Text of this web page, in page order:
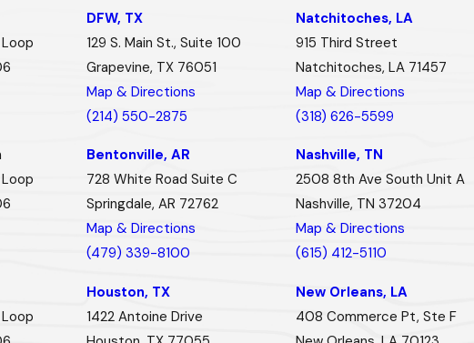
DFW, TX
129 S. Main St., Suite 100
Grapevine, TX 76051
Map & Directions
(214) 550-2875
Bentonville, AR
728 White Road Suite C
Springdale, AR 72762
Map & Directions
(479) 339-8100
Houston, TX
1422 Antoine Drive
Natchitoches, LA
915 Third Street
Natchitoches, LA 71457
Map & Directions
(318) 626-5599
Nashville, TN
2508 8th Ave South Unit A
Nashville, TN 37204
Map & Directions
(615) 412-5110
New Orleans, LA
408 Commerce Pt, Ste F